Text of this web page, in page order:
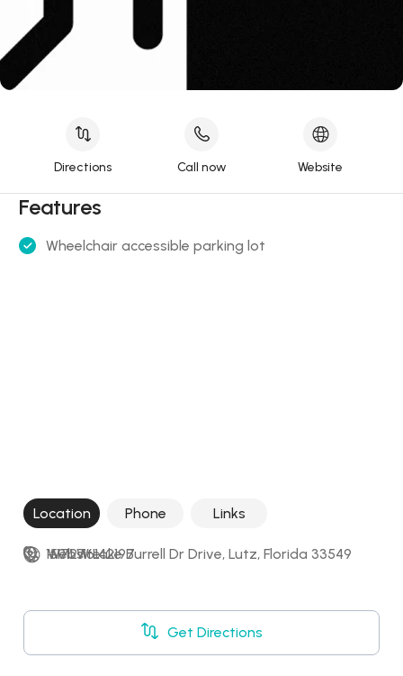
Directions Call now Website
Features
Wheelchair accessible parking lot
Location Phone Links
15911 W Lake Burrell Dr Drive, Lutz, Florida 33549
Get Directions
+17276142197
Website